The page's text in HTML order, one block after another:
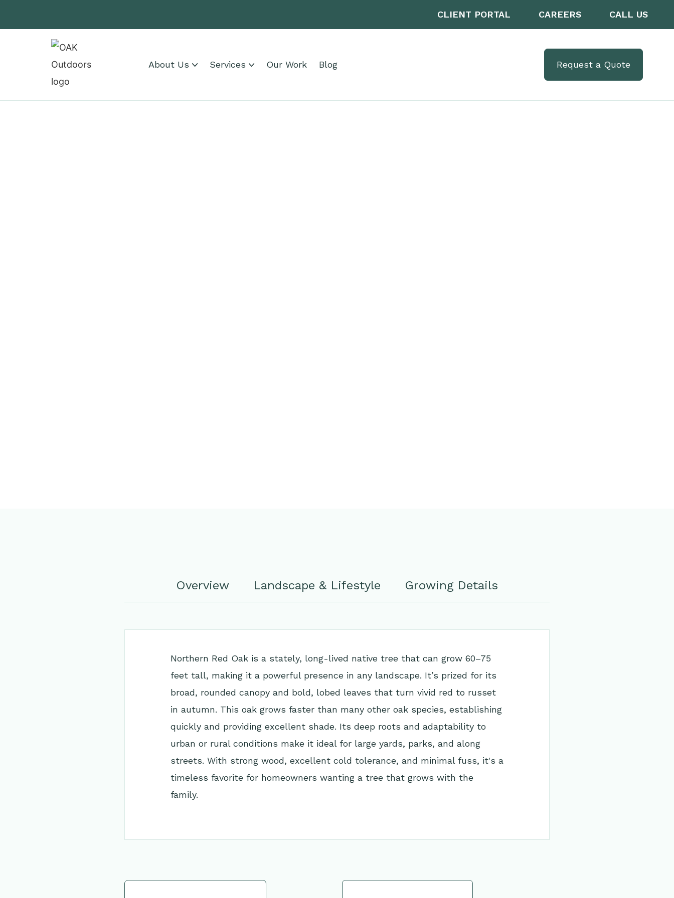
CLIENT PORTAL CAREERS CALL US
About Us  Services  Our Work Blog Request a Quote
Overview Landscape & Lifestyle Growing Details
Northern Red Oak is a stately, long-lived native tree that can grow 60–75
feet tall, making it a powerful presence in any landscape. It’s prized for its
broad, rounded canopy and bold, lobed leaves that turn vivid red to russet
in autumn. This oak grows faster than many other oak species, establishing
quickly and providing excellent shade. Its deep roots and adaptability to
urban or rural conditions make it ideal for large yards, parks, and along
streets. With strong wood, excellent cold tolerance, and minimal fuss, it's a
timeless favorite for homeowners wanting a tree that grows with the
family.